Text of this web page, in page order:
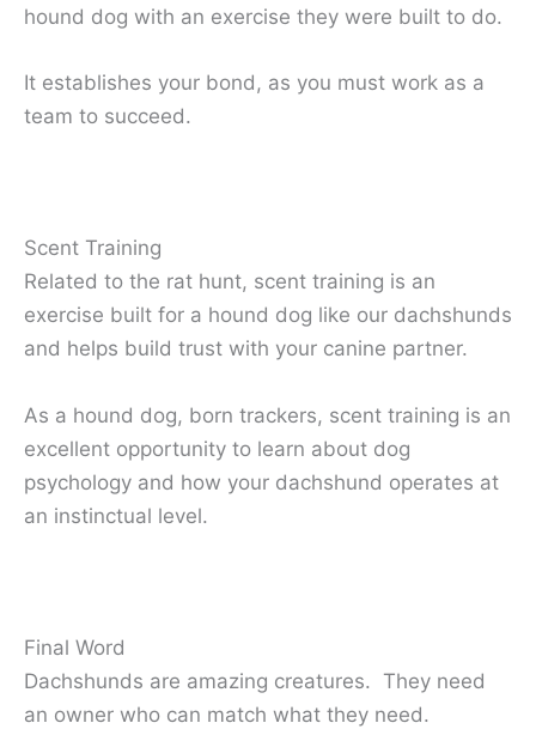
hound dog with an exercise they were built to do.
It establishes your bond, as you must work as a
team to succeed.
Scent Training
Related to the rat hunt, scent training is an
exercise built for a hound dog like our dachshunds
and helps build trust with your canine partner.
As a hound dog, born trackers, scent training is an
excellent opportunity to learn about dog
psychology and how your dachshund operates at
an instinctual level.
Final Word
Dachshunds are amazing creatures. They need
an owner who can match what they need.